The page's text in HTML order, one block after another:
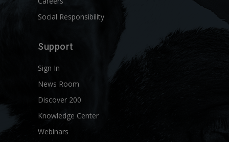
Social Responsibility
Support
Sign In
News Room
Discover 200
Knowledge Center
Webinars